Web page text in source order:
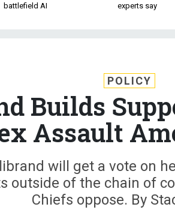
battlefield AI
experts say
POLICY
Builds
Assault
will get a vote on
outside of the chain of
Chiefs oppose. By